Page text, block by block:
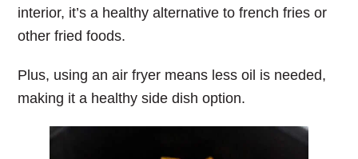
interior, it’s a healthy alternative to french fries or
other fried foods.
Plus, using an air fryer means less oil is needed,
making it a healthy side dish option.